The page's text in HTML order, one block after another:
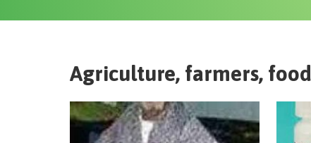
Agriculture, farmers,